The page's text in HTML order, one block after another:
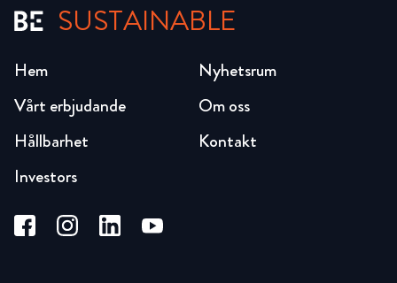
SUSTAINABLE
Hem
Vårt erbjudande
Hållbarhet
Investors
Nyhetsrum
Om oss
Kontakt